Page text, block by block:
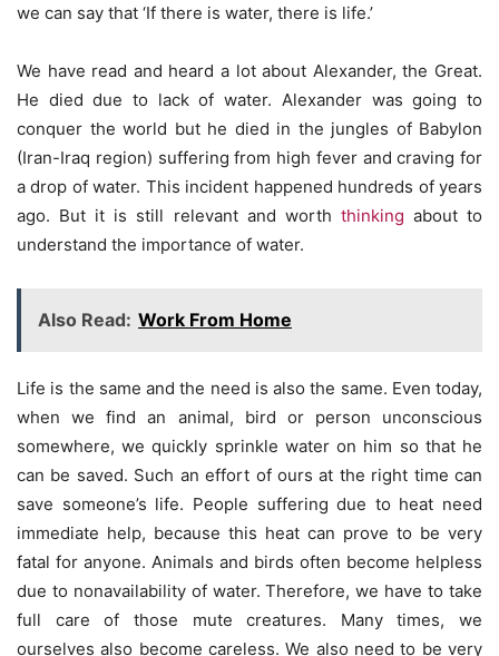
we can say that ‘If there is water, there is life.’
We have read and heard a lot about Alexander, the Great.
He died due to lack of water. Alexander was going to
conquer the world but he died in the jungles of Babylon
(Iran-Iraq region) suffering from high fever and craving for
a drop of water. This incident happened hundreds of years
ago. But it is still relevant and worth thinking about to
understand the importance of water.
Also Read: Work From Home
Life is the same and the need is also the same. Even today,
when we find an animal, bird or person unconscious
somewhere, we quickly sprinkle water on him so that he
can be saved. Such an effort of ours at the right time can
save someone’s life. People suffering due to heat need
immediate help, because this heat can prove to be very
fatal for anyone. Animals and birds often become helpless
due to nonavailability of water. Therefore, we have to take
full care of those mute creatures. Many times, we
ourselves also become careless. We also need to be very